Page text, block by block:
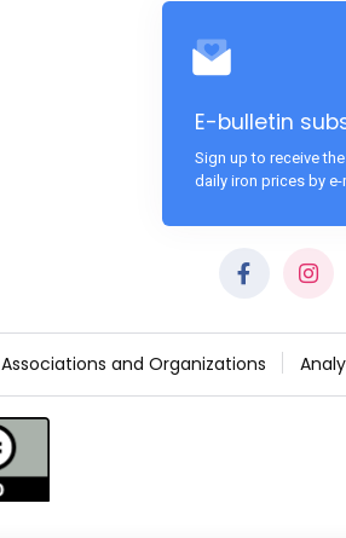
E-bulletin
Sign up to receive
daily iron prices by
Associations and Organizations